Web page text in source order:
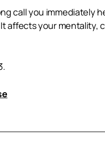
call you immediately
affects your mentality,